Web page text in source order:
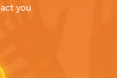
you.